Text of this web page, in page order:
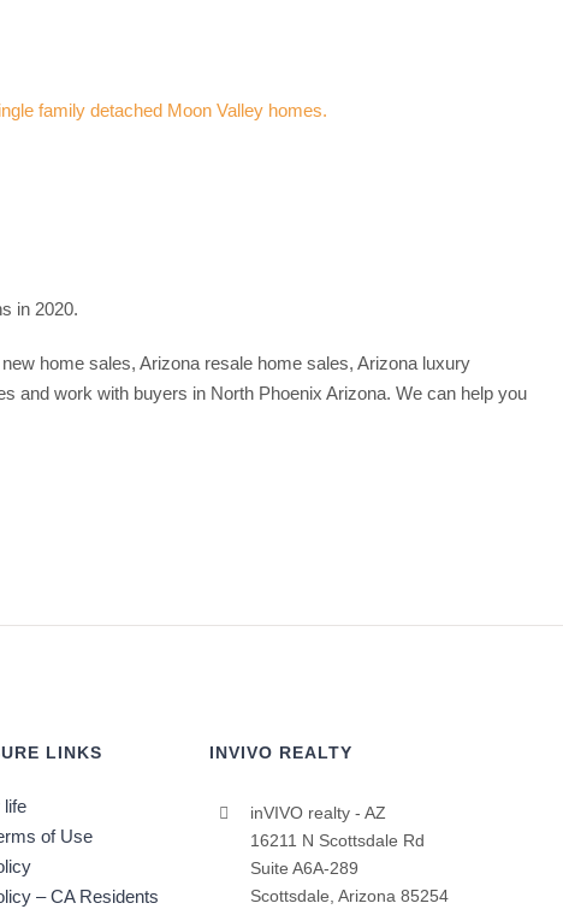
in 2020.
home sales, Arizona resale home sales, Arizona luxury
and work with buyers in North Phoenix Arizona. We can help you
LINKS
life
of Use
– CA Residents
INVIVO REALTY
inVIVO realty - AZ
16211 N Scottsdale Rd
Suite A6A-289
Scottsdale, Arizona 85254